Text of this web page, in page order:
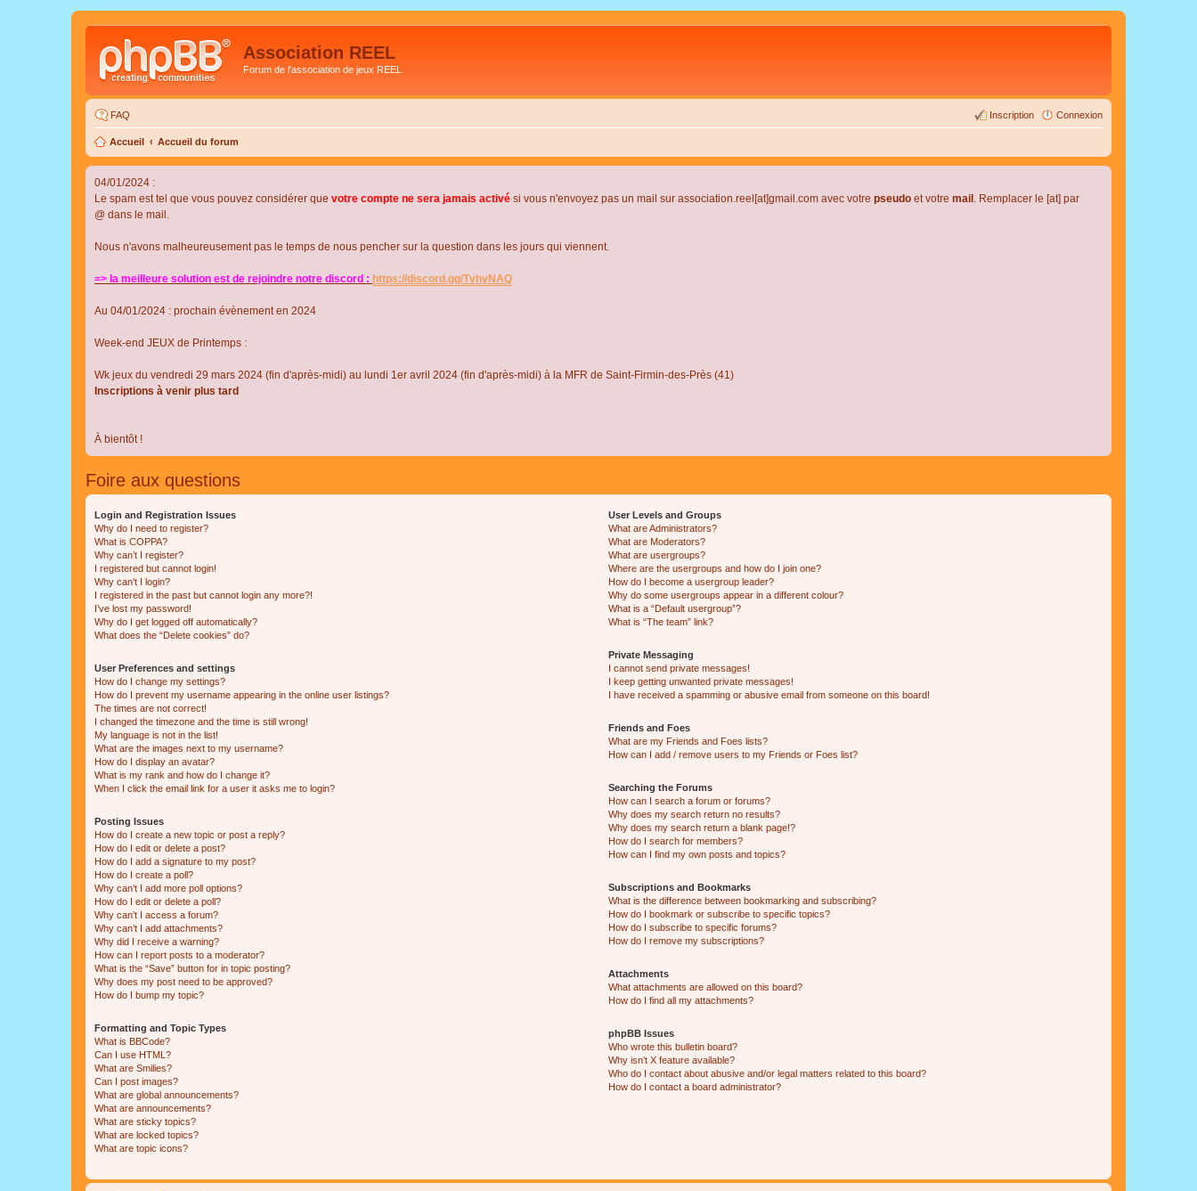
Association REEL
Forum de l'association de jeux REEL
FAQ Connexion
Inscription
Accueil Accueil du forum
04/01/2024 :
Le spam est tel que vous pouvez considérer que votre compte ne sera jamais activé si vous n'envoyez pas un mail sur association.reel[at]gmail.com avec votre pseudo et votre mail . Remplacer le [at] par
@ dans le mail.
Nous n'avons malheureusement pas le temps de nous pencher sur la question dans les jours qui viennent.
=> la meilleure solution est de rejoindre notre discord : https://discord.gg/TvhyNAQ
Au 04/01/2024 : prochain évènement en 2024
Week-end JEUX de Printemps :
Wk jeux du vendredi 29 mars 2024 (fin d'après-midi) au lundi 1er avril 2024 (fin d'après-midi) à la MFR de Saint-Firmin-des-Près (41)
Inscriptions à venir plus tard
À bientôt !
Foire aux questions
Login and Registration Issues
Why do I need to register?
What is COPPA?
Why can’t I register?
I registered but cannot login!
Why can’t I login?
I registered in the past but cannot login any more?!
I’ve lost my password!
Why do I get logged off automatically?
What does the “Delete cookies” do?
User Preferences and settings
How do I change my settings?
How do I prevent my username appearing in the online user listings?
The times are not correct!
I changed the timezone and the time is still wrong!
My language is not in the list!
What are the images next to my username?
How do I display an avatar?
What is my rank and how do I change it?
When I click the email link for a user it asks me to login?
Posting Issues
How do I create a new topic or post a reply?
How do I edit or delete a post?
How do I add a signature to my post?
How do I create a poll?
Why can’t I add more poll options?
How do I edit or delete a poll?
Why can’t I access a forum?
Why can’t I add attachments?
Why did I receive a warning?
How can I report posts to a moderator?
What is the “Save” button for in topic posting?
Why does my post need to be approved?
How do I bump my topic?
Formatting and Topic Types
What is BBCode?
Can I use HTML?
What are Smilies?
Can I post images?
What are global announcements?
What are announcements?
What are sticky topics?
What are locked topics?
What are topic icons?
User Levels and Groups
What are Administrators?
What are Moderators?
What are usergroups?
Where are the usergroups and how do I join one?
How do I become a usergroup leader?
Why do some usergroups appear in a different colour?
What is a “Default usergroup”?
What is “The team” link?
Private Messaging
I cannot send private messages!
I keep getting unwanted private messages!
I have received a spamming or abusive email from someone on this board!
Friends and Foes
What are my Friends and Foes lists?
How can I add / remove users to my Friends or Foes list?
Searching the Forums
How can I search a forum or forums?
Why does my search return no results?
Why does my search return a blank page!?
How do I search for members?
How can I find my own posts and topics?
Subscriptions and Bookmarks
What is the difference between bookmarking and subscribing?
How do I bookmark or subscribe to specific topics?
How do I subscribe to specific forums?
How do I remove my subscriptions?
Attachments
What attachments are allowed on this board?
How do I find all my attachments?
phpBB Issues
Who wrote this bulletin board?
Why isn’t X feature available?
Who do I contact about abusive and/or legal matters related to this board?
How do I contact a board administrator?